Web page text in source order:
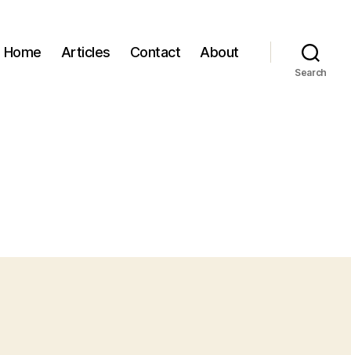
Home Articles Contact About
Search